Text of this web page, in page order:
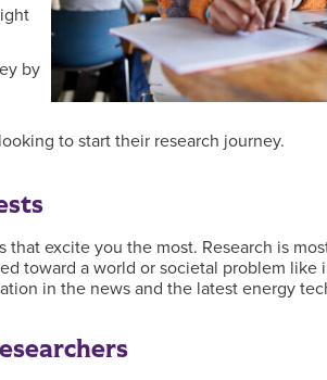
by
to start their research journey.
that excite you the most. Research is
toward a world or societal problem like
in the news and the latest energy